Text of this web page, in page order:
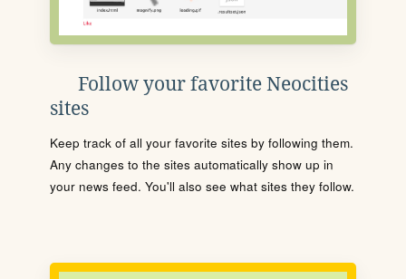
Follow your favorite Neocities
sites
Keep track of all your favorite sites by following them.
Any changes to the sites automatically show up in
your news feed. You'll also see what sites they follow.